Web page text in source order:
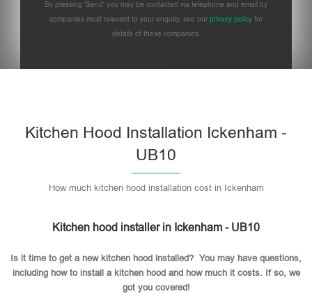
By pressing 'Send' you may be contacted via telephone and email by
companies most relevant to your enquiry, see our privacy policy for
details of these companies.
Kitchen Hood Installation Ickenham -
UB10
How much kitchen hood installation cost in Ickenham
Kitchen hood installer in Ickenham - UB10
Is it time to get a new kitchen hood installed? You may have questions,
including how to install a kitchen hood and how much it costs. If so, we
got you covered!